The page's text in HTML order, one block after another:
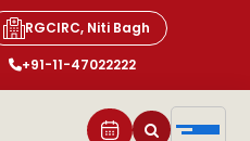
RGCIRC, Niti Bagh
+91-11-47022222